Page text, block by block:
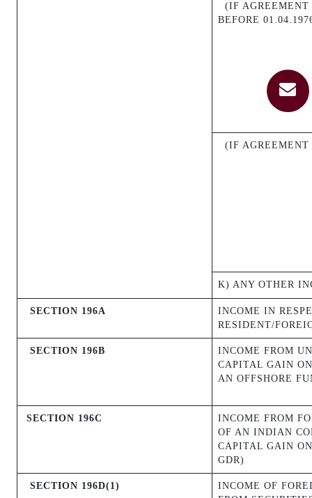
(IF AGREEMENT
BEFORE
(IF
K) ANY OTHER
SECTION 196A
INCOME IN
RESIDENT/
SECTION 196B
INCOME FROM
CAPITAL GAIN
AN OFFSHORE
SECTION 196C
INCOME FROM
OF AN INDIAN
CAPITAL GAIN
GDR)
SECTION 196D(1)
INCOME OF